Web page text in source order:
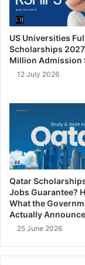
US Universities
Scholarships 2027
Million Admission
12 July 2026
Qatar
Jobs Guarantee?
What the
Actually
25 June 2026